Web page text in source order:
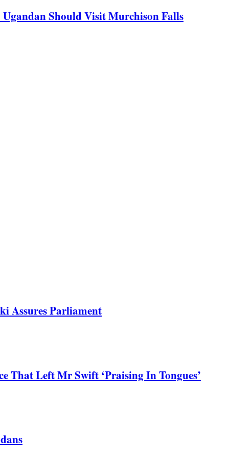
Should Visit Murchison Falls
Assures Parliament
That Left Mr Swift ‘Praising In Tongues’